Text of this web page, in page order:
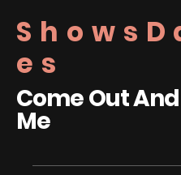
es
Come Out
Me